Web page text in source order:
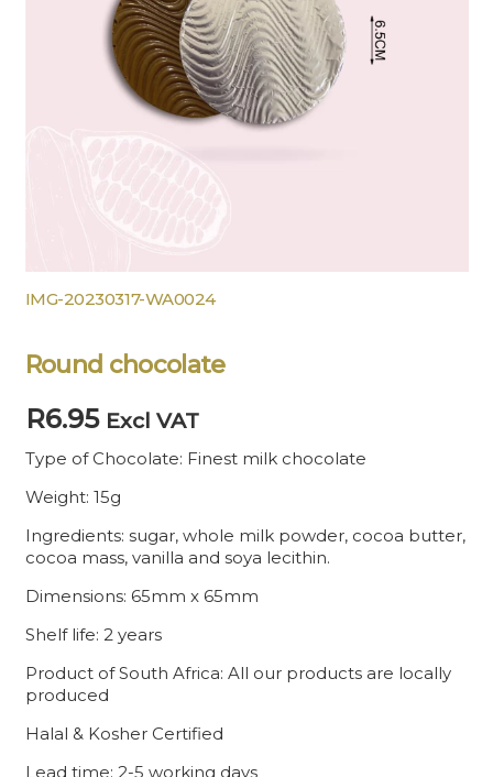
IMG-20230317-WA0024
Round chocolate
R6.95 Excl VAT
Type of Chocolate: Finest milk chocolate
Weight: 15g
Ingredients: sugar, whole milk powder, cocoa butter,
cocoa mass, vanilla and soya lecithin.
Dimensions: 65mm x 65mm
Shelf life: 2 years
Product of South Africa: All our products are locally
produced
Halal & Kosher Certified
Lead time: 2-5 working days